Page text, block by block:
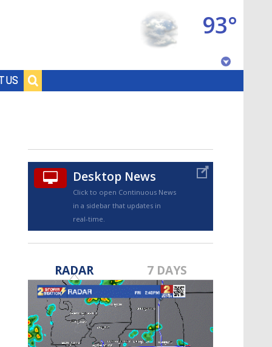
US
93°
TRUEVIEW©
Strengthening El Nino shaping
hurricane season, major research
groups release updated outlooks
Desktop News
Click to open Continuous News
in a sidebar that updates in
real-time.
RADAR 7 DAYS